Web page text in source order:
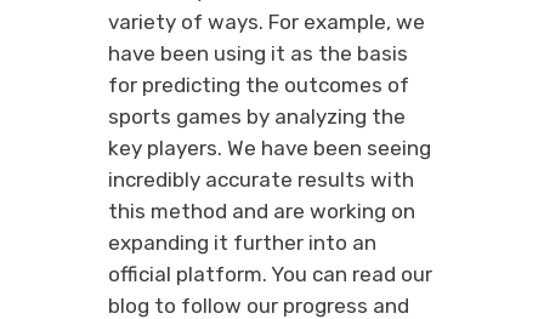
variety of ways. For example, we
have been using it as the basis
for predicting the outcomes of
sports games by analyzing the
key players. We have been seeing
incredibly accurate results with
this method and are working on
expanding it further into an
official platform. You can read our
blog to follow our progress and